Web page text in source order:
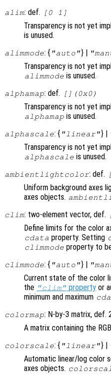
alim: def. [0 1]
Transparency is not yet
is unused.
alimmode: { "auto"} |
Transparency is not yet
alimmode is unused.
alphamap: def. [](0x0)
Transparency is not yet
alphamap is unused.
alphascale: { "linear"} |
Transparency is not yet
alphascale is unused.
ambientlightcolor: def.
Uniform background axes
axes objects.
clim: two-element vector, def.
Define limits for the color
cdata property. Setting
climmode property to
climmode: { "auto"} |
Current state of the color
the "clim" property or
minimum and maximum
colormap: N-by-3 matrix, def.
A matrix containing the
colorscale: { "linear"} |
Automatic linear/log color
axes objects.